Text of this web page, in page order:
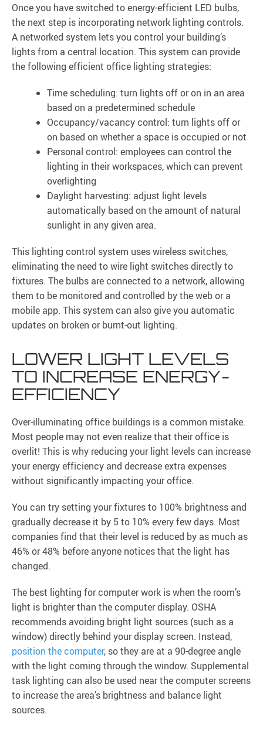
Once you have switched to energy-efficient LED bulbs,
the next step is incorporating network lighting controls.
A networked system lets you control your building’s
lights from a central location. This system can provide
the following efficient office lighting strategies:
Time scheduling: turn lights off or on in an area
based on a predetermined schedule
Occupancy/vacancy control: turn lights off or
on based on whether a space is occupied or not
Personal control: employees can control the
lighting in their workspaces, which can prevent
overlighting
Daylight harvesting: adjust light levels
automatically based on the amount of natural
sunlight in any given area.
This lighting control system uses wireless switches,
eliminating the need to wire light switches directly to
fixtures. The bulbs are connected to a network, allowing
them to be monitored and controlled by the web or a
mobile app. This system can also give you automatic
updates on broken or burnt-out lighting.
LOWER LIGHT LEVELS
TO INCREASE ENERGY-
EFFICIENCY
Over-illuminating office buildings is a common mistake.
Most people may not even realize that their office is
overlit! This is why reducing your light levels can increase
your energy efficiency and decrease extra expenses
without significantly impacting your office.
You can try setting your fixtures to 100% brightness and
gradually decrease it by 5 to 10% every few days. Most
companies find that their level is reduced by as much as
46% or 48% before anyone notices that the light has
changed.
The best lighting for computer work is when the room’s
light is brighter than the computer display. OSHA
recommends avoiding bright light sources (such as a
window) directly behind your display screen. Instead,
position the computer, so they are at a 90-degree angle
with the light coming through the window. Supplemental
task lighting can also be used near the computer screens
to increase the area’s brightness and balance light
sources.